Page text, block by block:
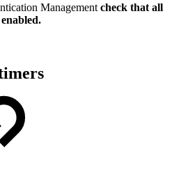
Management check that all